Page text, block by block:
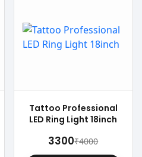
Tattoo Professional
LED Ring Light 18inch
₹3300₹4000